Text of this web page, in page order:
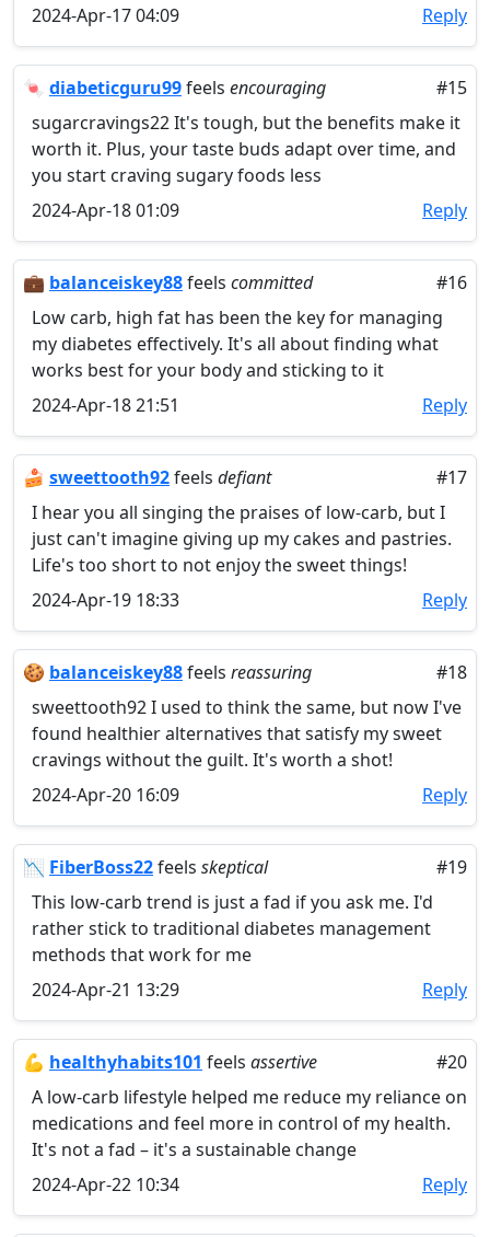
2024-Apr-17 04:09 Reply
🍬 diabeticguru99feels encouraging
#15
sugarcravings22 It's tough, but the benefits make it
worth it. Plus, your taste buds adapt over time, and
you start craving sugary foods less
2024-Apr-18 01:09
Reply
💼 balanceiskey88feels committed
#16
Low carb, high fat has been the key for managing
my diabetes effectively. It's all about finding what
works best for your body and sticking to it
2024-Apr-18 21:51
Reply
🍰 sweettooth92feels defiant
#17
I hear you all singing the praises of low-carb, but I
just can't imagine giving up my cakes and pastries.
Life's too short to not enjoy the sweet things!
2024-Apr-19 18:33
Reply
🍪 balanceiskey88feels reassuring
#18
sweettooth92 I used to think the same, but now I've
found healthier alternatives that satisfy my sweet
cravings without the guilt. It's worth a shot!
2024-Apr-20 16:09
Reply
📉 FiberBoss22feels skeptical
#19
This low-carb trend is just a fad if you ask me. I'd
rather stick to traditional diabetes management
methods that work for me
2024-Apr-21 13:29
Reply
💪 healthyhabits101 feels assertive
#20
A low-carb lifestyle helped me reduce my reliance on
medications and feel more in control of my health.
It's not a fad – it's a sustainable change
2024-Apr-22 10:34
Reply